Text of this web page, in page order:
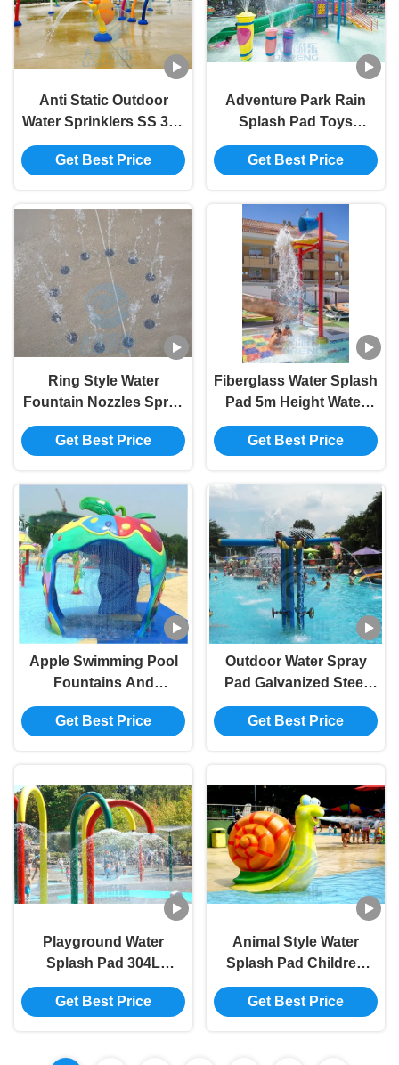
Anti Static Outdoor
Water Sprinklers SS 304
Snail Water Splash
Playground
Get Best Price
Adventure Park Rain
Splash Pad Toys
Fiberglass Column
Fountain Spray Set
Get Best Price
Ring Style Water
Fountain Nozzles Spray
Park Upward Swimming
Pool Deck Jet Nozzle
Get Best Price
Fiberglass Water Splash
Pad 5m Height Water
Park Bucket Dump
Cluster For Spray Zone
Get Best Price
Apple Swimming Pool
Fountains And
Waterfalls Water House
Fiberglass For Kids
Get Best Price
Outdoor Water Spray
Pad Galvanized Steel
Sprinkler Pool Squirt
Toys Anti Corrosion
Get Best Price
Playground Water
Splash Pad 304L
Outdoor Water Sprinkler
System Customized
Get Best Price
Animal Style Water
Splash Pad Children
Play Pool Snail Water
Spray Games 1.2m
Get Best Price